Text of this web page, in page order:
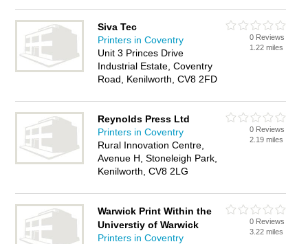
Siva Tec
Printers in Coventry
Unit 3 Princes Drive
Industrial Estate, Coventry
Road, Kenilworth, CV8 2FD
0 Reviews
1.22 miles
Reynolds Press Ltd
Printers in Coventry
Rural Innovation Centre,
Avenue H, Stoneleigh Park,
Kenilworth, CV8 2LG
0 Reviews
2.19 miles
Warwick Print Within the
Universtiy of Warwick
Printers in Coventry
0 Reviews
3.22 miles